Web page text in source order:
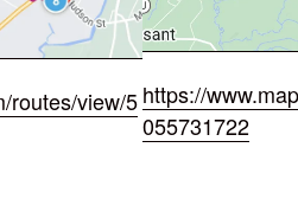
routes/view/5https://
055731722